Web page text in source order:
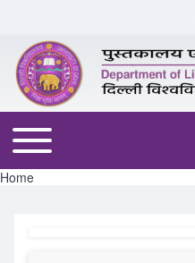
Skip to header
Skip to main navigation
Skip to main content
Skip to footer
Toggle main menu
Home